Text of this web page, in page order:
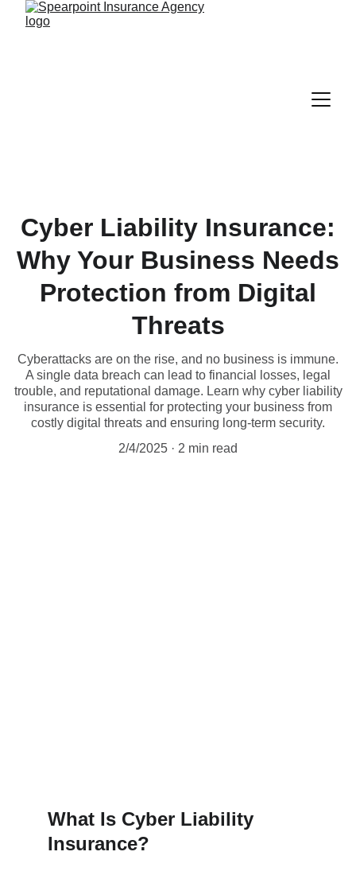
Cyber Liability Insurance:
Why Your Business Needs
Protection from Digital
Threats
Cyberattacks are on the rise, and no business is immune.
A single data breach can lead to financial losses, legal
trouble, and reputational damage. Learn why cyber liability
insurance is essential for protecting your business from
costly digital threats and ensuring long-term security.
2/4/2025
2 min read
What Is Cyber Liability
Insurance?